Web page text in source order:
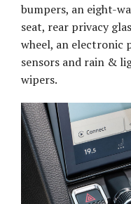
bumpers, an eight-
seat, rear privacy
wheel, an electronic
sensors and rain &
wipers.